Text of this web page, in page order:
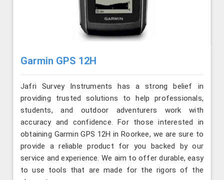
Garmin GPS 12H
Jafri Survey Instruments has a strong belief in
providing trusted solutions to help professionals,
students, and outdoor adventurers work with
accuracy and confidence. For those interested in
obtaining Garmin GPS 12H in Roorkee, we are sure to
provide a reliable product for you backed by our
service and experience. We aim to offer durable, easy
to use tools that are made for the rigors of the